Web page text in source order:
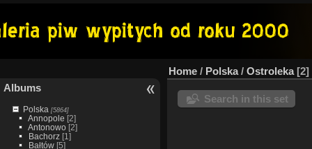
Albums
Polska [5864]
Annopole [2]
Antonowo[2]
Bachorz[1]
Bałtów[5]
Home / Polska/ Ostroleka 2
Search in this set